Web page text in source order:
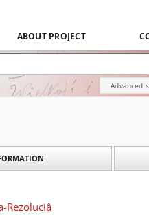
ABOUT PROJECT
Advanced
Rezoluciâ